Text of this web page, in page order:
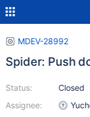
MDEV-28992
Spider: Push
Status:
Assignee:
Closed